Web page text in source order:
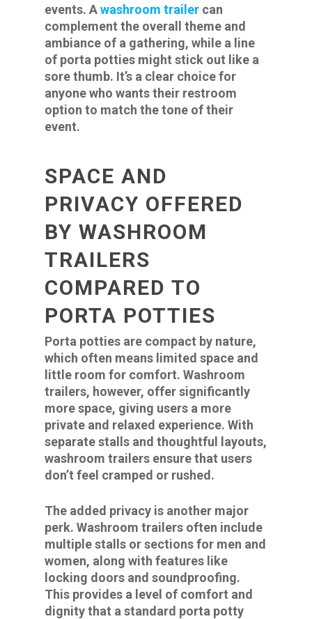
events. Awashroom trailer can
complement the overall theme and
ambiance of a gathering, while a line
of porta potties might stick out like a
sore thumb. It’s a clear choice for
anyone who wants their restroom
option to match the tone of their
event.
SPACE AND
PRIVACY OFFERED
BY WASHROOM
TRAILERS
COMPARED TO
PORTA POTTIES
Porta potties are compact by nature,
which often means limited space and
little room for comfort. Washroom
trailers, however, offer significantly
more space, giving users a more
private and relaxed experience. With
separate stalls and thoughtful layouts,
washroom trailers ensure that users
don’t feel cramped or rushed.
The added privacy is another major
perk. Washroom trailers often include
multiple stalls or sections for men and
women, along with features like
locking doors and soundproofing.
This provides a level of comfort and
dignity that a standard porta potty